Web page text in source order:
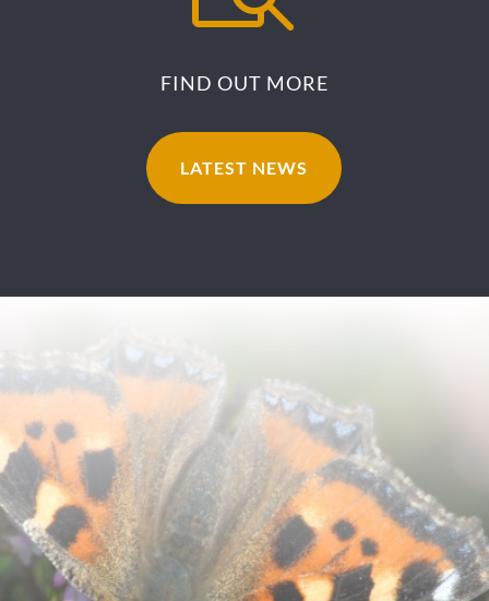
FIND OUT MORE
LATEST NEWS